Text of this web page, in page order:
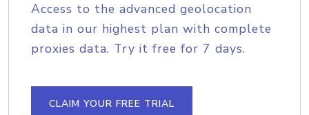
Access to the advanced geolocation
data in our highest plan with complete
proxies data. Try it free for 7 days.
CLAIM YOUR FREE TRIAL